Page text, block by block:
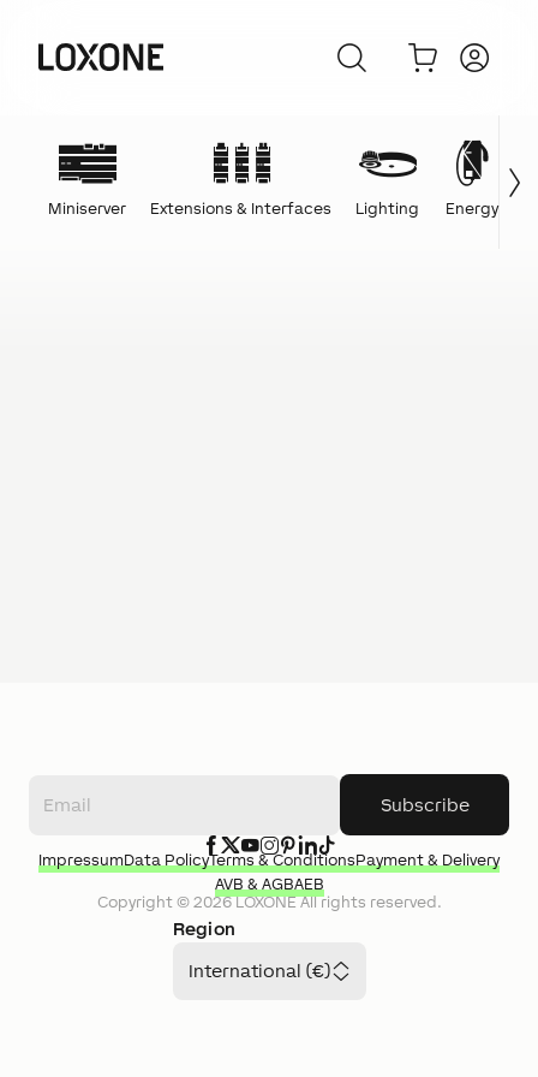
Miniserver Extensions & Interfaces Lighting Energy
Subscribe
Region
International (€)
Copyright © 2026LOXONEAll rights reserved.
ImpressumData PolicyTerms & ConditionsPayment & Delivery
AVB & AGBAEB